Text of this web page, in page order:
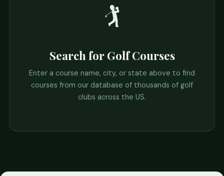
🏌️
Search for Golf Courses
Enter a course name, city, or state above to find
courses from our database of thousands of golf
clubs across the US.